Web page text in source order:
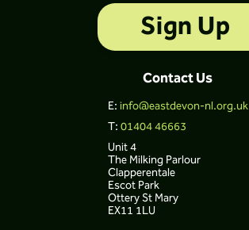
Contact Us
E:info@eastdevon-nl.org.uk
T:01404 46663
Unit 4
The Milking Parlour
Clapperentale
Escot Park
Ottery St Mary
EX11 1LU
Sign Up